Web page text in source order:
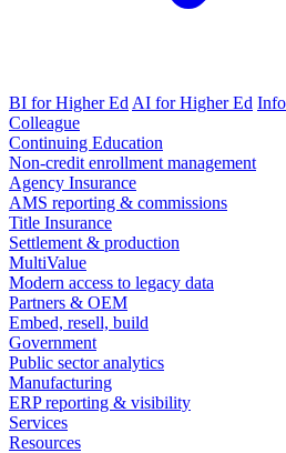
BI for Higher Ed AI for Higher Ed
Colleague
Continuing Education
Non-credit enrollment management
Agency Insurance
AMS reporting & commissions
Title Insurance
Settlement & production
MultiValue
Modern access to legacy data
Partners & OEM
Embed, resell, build
Government
Public sector analytics
Manufacturing
ERP reporting & visibility
Services
Resources